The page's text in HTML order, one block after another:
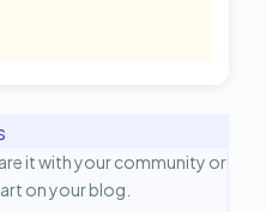
it with your community or
on your blog.